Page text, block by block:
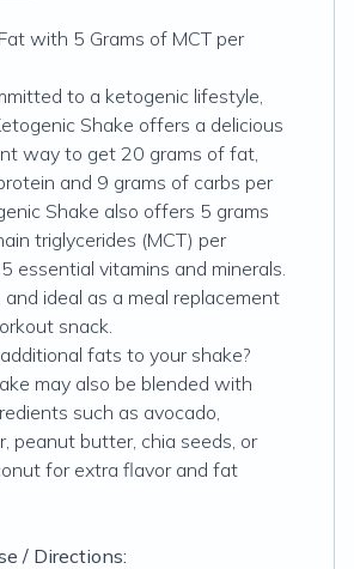
with 5 Grams of MCT per
to a ketogenic lifestyle,
Shake offers a delicious
way to get 20 grams of fat,
and 9 grams of carbs per
Shake also offers 5 grams
triglycerides (MCT) per
essential vitamins and minerals.
and ideal as a meal replacement
snack.
fats to your shake?
may also be blended with
such as avocado,
peanut butter, chia seeds, or
for extra flavor and fat
/ Directions: